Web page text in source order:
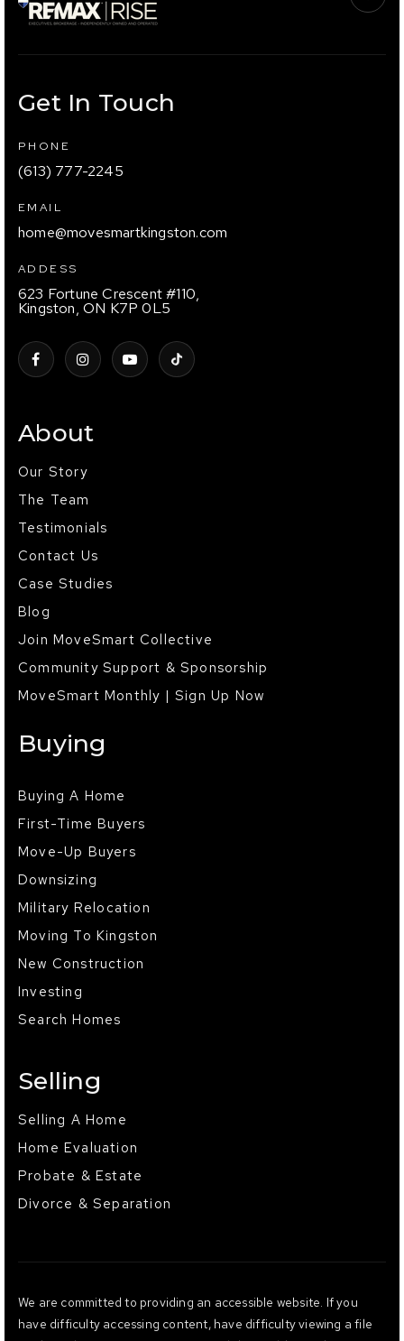
About
Our Story
The Team
Testimonials
Contact Us
Case Studies
Blog
Join MoveSmart Collective
Community Support & Sponsorship
MoveSmart Monthly | Sign Up Now
Buying
Buying A Home
First-Time Buyers
Move-Up Buyers
Downsizing
Military Relocation
Moving To Kingston
New Construction
Investing
Search Homes
Selling
Selling A Home
Home Evaluation
Probate & Estate
Divorce & Separation
Get In Touch
PHONE
(613) 777-2245
EMAIL
home@movesmartkingston.com
ADDESS
623 Fortune Crescent #110,
Kingston, ON K7P 0L5
We are committed to providing an accessible website. If you
have difficulty accessing content, have difficulty viewing a file